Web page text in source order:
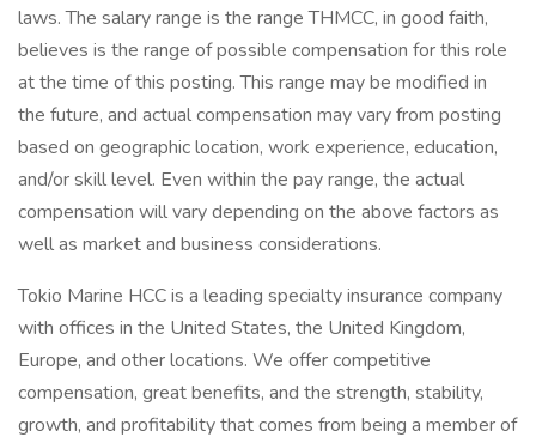
laws. The salary range is the range THMCC, in good faith,
believes is the range of possible compensation for this role
at the time of this posting. This range may be modified in
the future, and actual compensation may vary from posting
based on geographic location, work experience, education,
and/or skill level. Even within the pay range, the actual
compensation will vary depending on the above factors as
well as market and business considerations.
Tokio Marine HCC is a leading specialty insurance company
with offices in the United States, the United Kingdom,
Europe, and other locations. We offer competitive
compensation, great benefits, and the strength, stability,
growth, and profitability that comes from being a member of